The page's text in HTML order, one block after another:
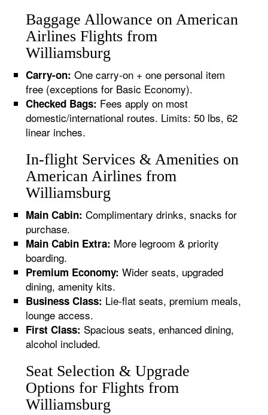
Baggage Allowance on American
Airlines Flights from
Williamsburg
Carry-on: One carry-on + one personal item
free (exceptions for Basic Economy).
Checked Bags: Fees apply on most
domestic/international routes. Limits: 50 lbs, 62
linear inches.
In-flight Services & Amenities on
American Airlines from
Williamsburg
Main Cabin: Complimentary drinks, snacks for
purchase.
Main Cabin Extra: More legroom & priority
boarding.
Premium Economy: Wider seats, upgraded
dining, amenity kits.
Business Class: Lie-flat seats, premium meals,
lounge access.
First Class: Spacious seats, enhanced dining,
alcohol included.
Seat Selection & Upgrade
Options for Flights from
Williamsburg